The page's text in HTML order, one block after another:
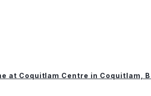
at Coquitlam Centre in Coquitlam,